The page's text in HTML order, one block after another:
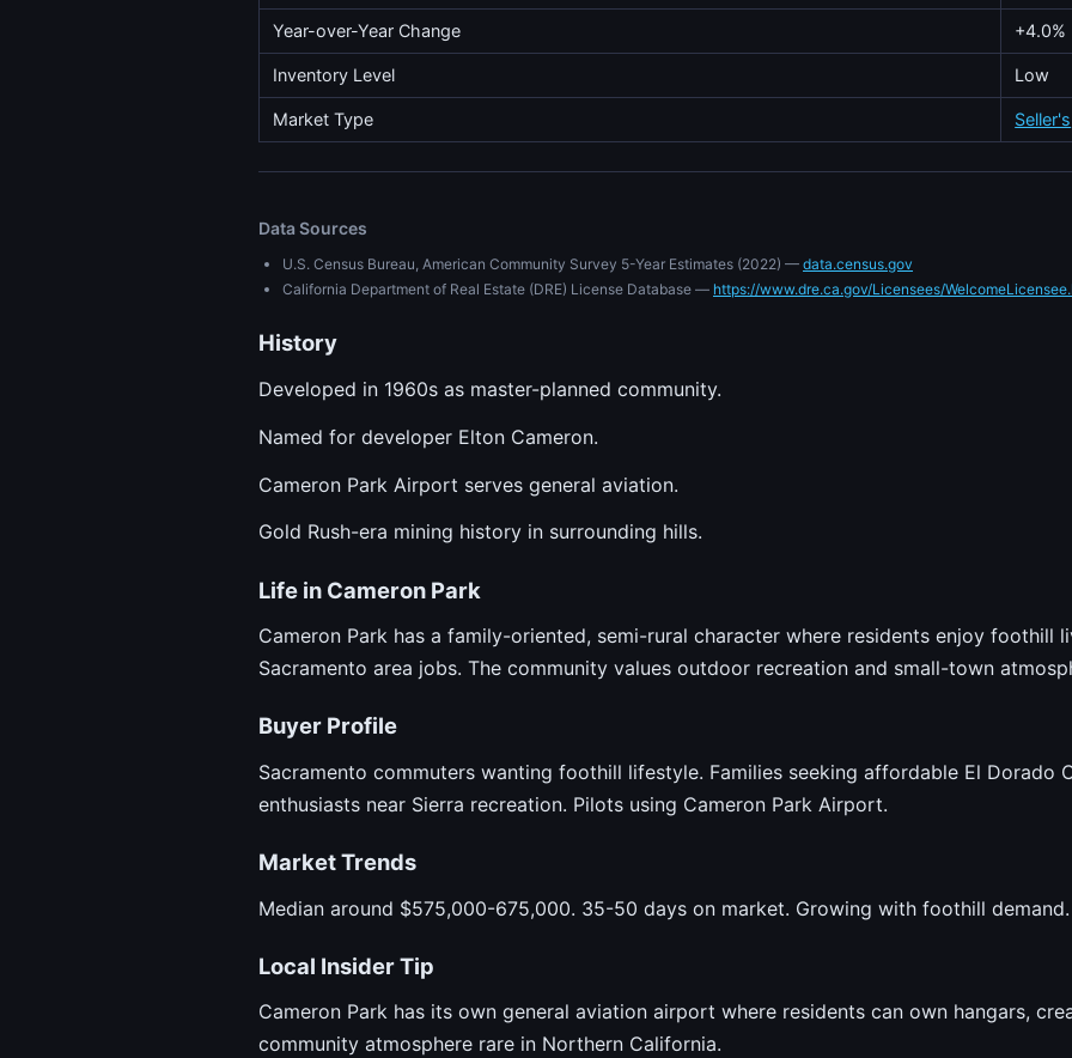
Year-over-Year Change +4.0%
Inventory Level Low
Market Type Seller's
Data Sources
U.S. Census Bureau, American Community Survey 5-Year Estimates (2022) — data.census.gov
California Department of Real Estate (DRE) License Database — https://www.dre.ca.gov/Licensees/
History
Developed in 1960s as master-planned community.
Named for developer Elton Cameron.
Cameron Park Airport serves general aviation.
Gold Rush-era mining history in surrounding hills.
Life in Cameron Park
Cameron Park has a family-oriented, semi-rural character where residents enjoy foothill
Sacramento area jobs. The community values outdoor recreation and small-town
Buyer Profile
Sacramento commuters wanting foothill lifestyle. Families seeking affordable El Dorado
enthusiasts near Sierra recreation. Pilots using Cameron Park Airport.
Market Trends
Median around $575,000-675,000. 35-50 days on market. Growing with foothill demand.
Local Insider Tip
Cameron Park has its own general aviation airport where residents can own hangars,
community atmosphere rare in Northern California.